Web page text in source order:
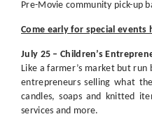
Pre-Movie community pick-up
Come early for special
July 25 – Children’s
Like a farmer’s market but run
entrepreneurs selling what
candles, soaps and knitted
services and more.